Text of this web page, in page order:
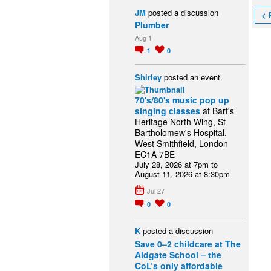
JM posted a discussion
Plumber
Aug 1
1 0
Shirley posted an event
70's/80's music pop up
singing classes at Bart's
Heritage North Wing, St
Bartholomew's Hospital,
West Smithfield, London
EC1A 7BE
July 28, 2026 at 7pm to
August 11, 2026 at 8:30pm
Jul 27
0 0
K posted a discussion
Save 0–2 childcare at The
Aldgate School – the
CoL’s only affordable
<